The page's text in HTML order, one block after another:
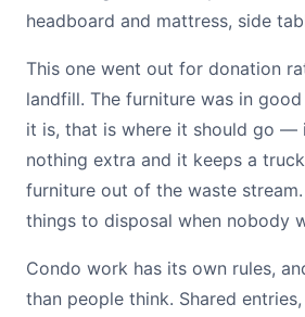
headboard and mattress, side
This one went out for donation
landfill. The furniture was in
it is, that is where it should go —
nothing extra and it keeps a
furniture out of the waste
things to disposal when nobody
Condo work has its own rules,
than people think. Shared